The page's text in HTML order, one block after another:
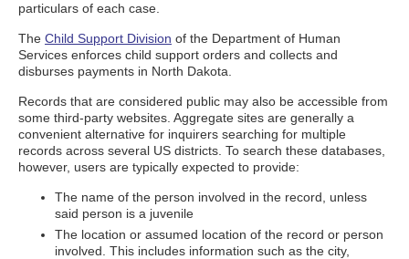
particulars of each case.
The Child Support Division of the Department of Human
Services enforces child support orders and collects and
disburses payments in North Dakota.
Records that are considered public may also be accessible from
some third-party websites. Aggregate sites are generally a
convenient alternative for inquirers searching for multiple
records across several US districts. To search these databases,
however, users are typically expected to provide:
The name of the person involved in the record, unless
said person is a juvenile
The location or assumed location of the record or person
involved. This includes information such as the city,